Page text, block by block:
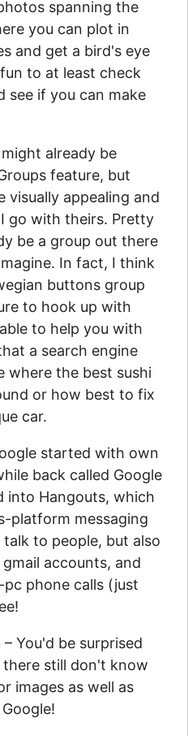
spanning the
you can plot in
and get a bird's eye
to at least check
see if you can make
might already be
feature, but
visually appealing and
go with theirs. Pretty
be a group out there
In fact, I think
buttons group
to hook up with
to help you with
a search engine
where the best sushi
or how best to fix
car.
started with own
back called Google
into Hangouts, which
platform messaging
to people, but also
accounts, and
phone calls (just
– You'd be surprised
still don't know
images as well as